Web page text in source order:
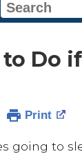
Do
Print
going to